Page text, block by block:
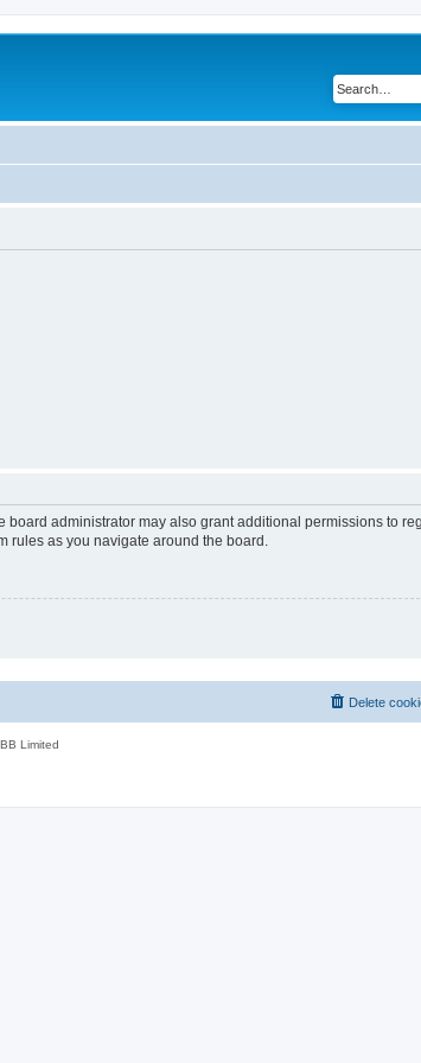
administrator may also grant additional permissions to
rules as you navigate around the board.
Delete
Limited